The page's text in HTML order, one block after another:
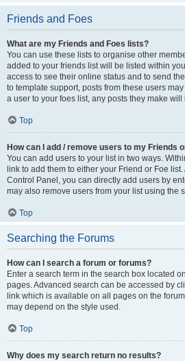
Friends and Foes
What are my Friends and Foes lists?
You can use these lists to organise other
added to your friends list will be listed within
access to see their online status and to send
to template support, posts from these users
a user to your foes list, any posts they make
Top
How can I add / remove users to my Friends
You can add users to your list in two ways.
link to add them to either your Friend or Foe
Control Panel, you can directly add users by
may also remove users from your list using the
Top
Searching the Forums
How can I search a forum or forums?
Enter a search term in the search box located
pages. Advanced search can be accessed by
link which is available on all pages on the
may depend on the style used.
Top
Why does my search return no results?